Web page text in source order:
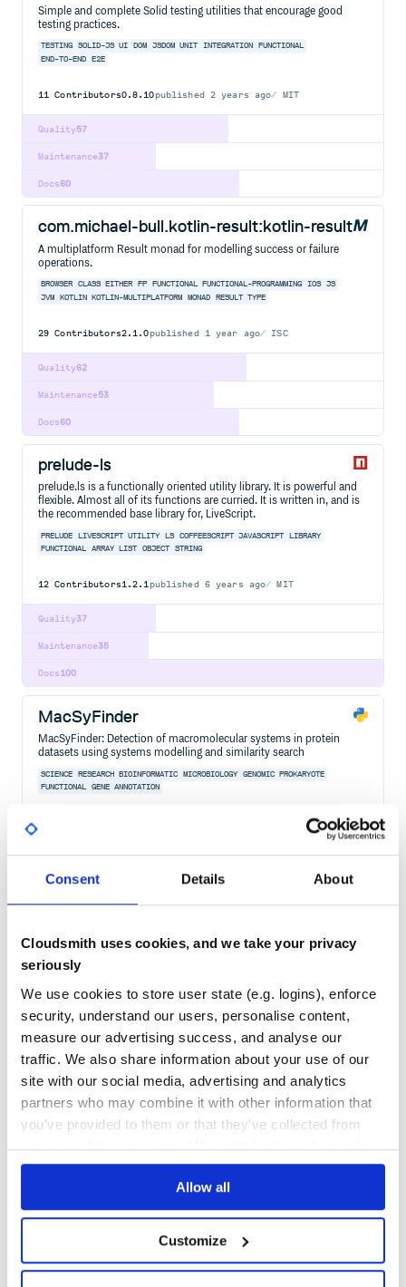
Consent Details About
Cloudsmith uses cookies, and we take your privacy
seriously
We use cookies to store user state (e.g. logins), enforce
security, understand our users, personalise content,
measure our advertising success, and analyse our
traffic. We also share information about your use of our
site with our social media, advertising and analytics
partners who may combine it with other information that
you’ve provided to them or that they’ve collected from
your use of their services. We don't display ads on-site.
Allow all
Customize
Simple and complete Solid testing utilities that encourage good
testing practices.
TESTING SOLID-JS UI DOM JSDOM UNIT INTEGRATION FUNCTIONAL
END-TO-END
E2E
11 Contributors0.8.10published 2 years ago MIT
57
Quality
37
Maintenance
60
Docs
com.michael-bull.kotlin-result:kotlin-result
A multiplatform Result monad for modelling success or failure
operations.
BROWSER CLASS EITHER FP FUNCTIONAL FUNCTIONAL-PROGRAMMING IOS JS
JVM
KOTLIN KOTLIN-MULTIPLATFORM MONAD RESULT TYPE
29 Contributors2.1.0published 1 year ago ISC
62
Quality
53
Maintenance
60
Docs
prelude-ls
prelude.ls is a functionally oriented utility library. It is powerful and
flexible. Almost all of its functions are curried. It is written in, and is
the recommended base library for, LiveScript.
PRELUDE LIVESCRIPT UTILITY LS COFFEESCRIPT JAVASCRIPT LIBRARY
FUNCTIONAL
ARRAY LIST OBJECT STRING
12 Contributors1.2.1published 6 years ago MIT
37
Quality
35
Maintenance
100
Docs
MacSyFinder
MacSyFinder: Detection of macromolecular systems in protein
datasets using systems modelling and similarity search
SCIENCE RESEARCH BIOINFORMATIC MICROBIOLOGY GENOMIC PROKARYOTE
FUNCTIONAL
GENE ANNOTATION
39
Quality
51
Maintenance
eslint-plugin-functional
ESLint rules to promote functional programming in TypeScript.
ESLINT ESLINT PLUGIN FP FUNCTIONAL
FUNCTIONAL PROGRAMMING
IMMUTABILITY
IMMUTABLE ESLINT-PLUGIN
FUNCTIONAL-PROGRAMMING
TYPESCRIPT
23Contributors9.0.2published1 year ago MIT
75
Maintenance
60
Docs
LiveScript is a language which compiles to JavaScript. It has a
expressive code devoid of repetitive boilerplate. While LiveScript